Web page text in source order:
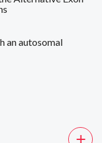
an autosomal